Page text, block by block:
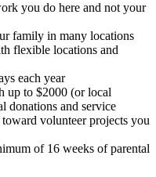
you do here and not your
family in many locations
flexible locations and
each year
up to $2000 (or local
donations and service
volunteer projects you
of 16 weeks of parental